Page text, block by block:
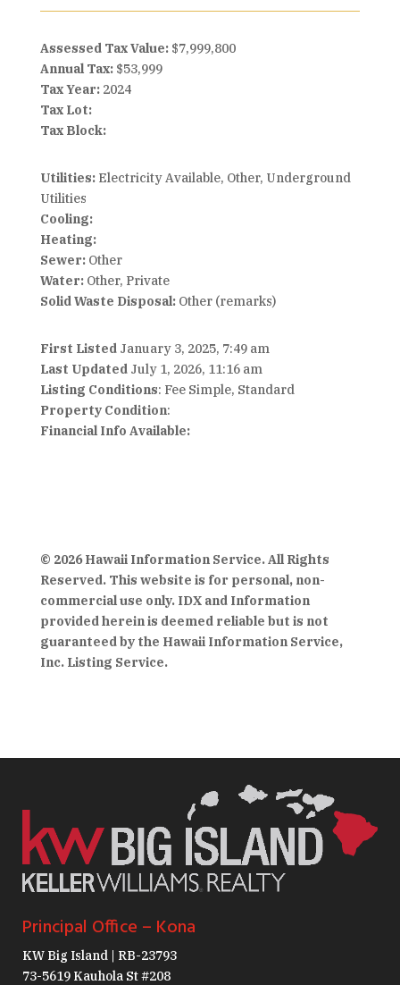
Assessed Tax Value: $7,999,800
Annual Tax: $53,999
Tax Year: 2024
Tax Lot:
Tax Block:
Utilities:Electricity Available, Other, Underground
Utilities
Cooling:
Heating:
Sewer:Other
Water:Other, Private
Solid Waste Disposal:Other (remarks)
First Listed January 3, 2025, 7:49 am
Last Updated July 1, 2026, 11:16 am
Listing Conditions: Fee Simple, Standard
Property Condition:
Financial Info Available:
© 2026 Hawaii Information Service. All Rights
Reserved. This website is for personal, non-
commercial use only. IDX and Information
provided herein is deemed reliable but is not
guaranteed by the Hawaii Information Service,
Inc. Listing Service.
Principal Office – Kona
KW Big Island | RB-23793
73-5619 Kauhola St #208